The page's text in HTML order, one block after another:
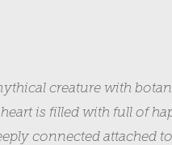
creature with
is filled with full of
connected attached